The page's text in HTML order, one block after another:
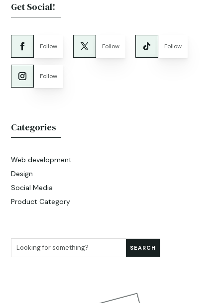
Get Social!
Follow Follow Follow
Follow
Categories
Web development
Design
Social Media
Product Category